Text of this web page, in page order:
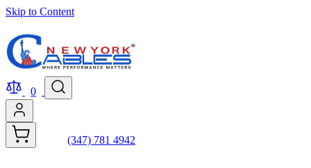
Skip to Content
0
(347) 781 4942